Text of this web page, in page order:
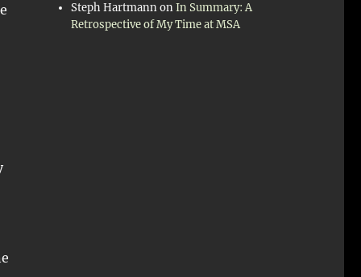
Steph HartmannonIn Summary: A
Retrospective of My Time at MSA